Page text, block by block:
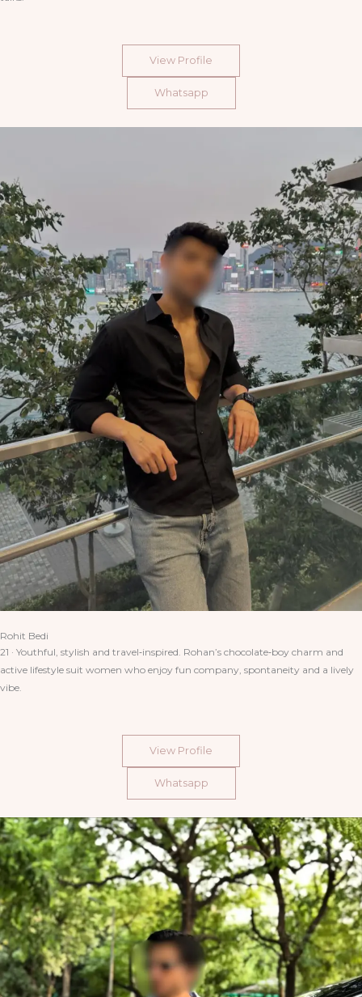
View Profile
Whatsapp
Rohit Bedi
21 · Youthful, stylish and travel‑inspired. Rohan’s chocolate‑boy charm and
active lifestyle suit women who enjoy fun company, spontaneity and a lively
vibe.
View Profile
Whatsapp